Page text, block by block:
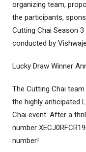
organizing team,
the participants,
Cutting Chai Season
conducted by
Lucky Draw Winner
The Cutting Chai
the highly anticipated
Chai event. After a
number
number!